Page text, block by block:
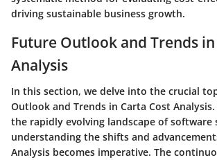
driving sustainable business growth.
Future Outlook and Trends
Analysis
In this section, we delve into the crucial
Outlook and Trends in Carta Cost
the rapidly evolving landscape of software
understanding the shifts and
Analysis becomes imperative. The